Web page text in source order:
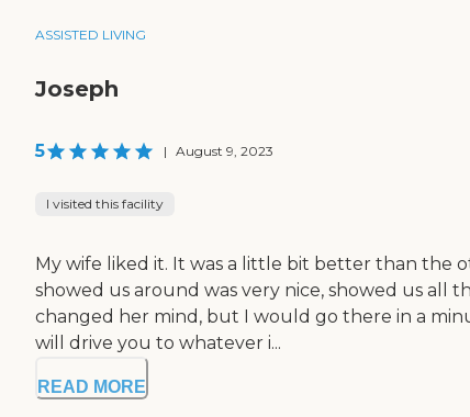
ASSISTED LIVING
Joseph
5 | August 9, 2023
I visited this facility
My wife liked it. It was a little bit better than the
showed us around was very nice, showed us all
changed her mind, but I would go there in a
will drive you to whatever i...
READ MORE